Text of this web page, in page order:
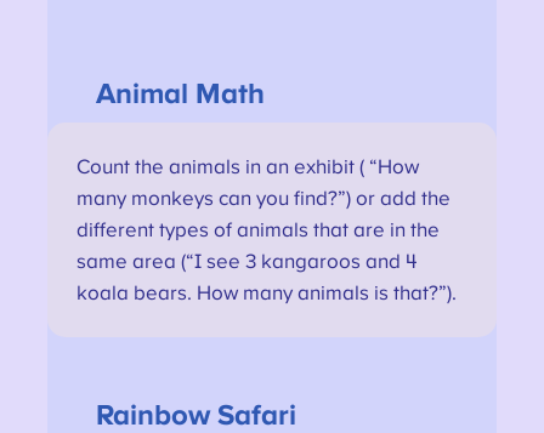
Animal Math
Count the animals in an exhibit ( “How
many monkeys can you find?”) or add the
different types of animals that are in the
same area (“I see 3 kangaroos and 4
koala bears. How many animals is that?”).
Rainbow Safari